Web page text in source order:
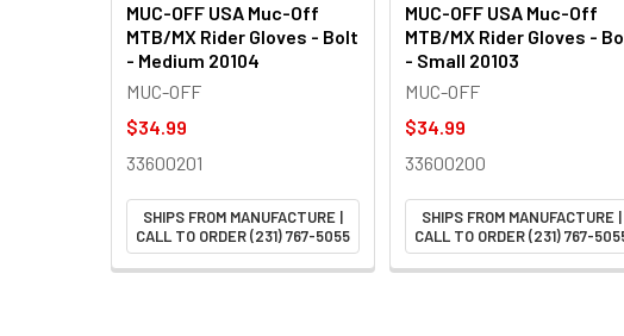
MUC-OFF USA Muc-Off
MTB/MX Rider Gloves - Bolt
- Medium 20104
MUC-OFF
$34.99
33600201
SHIPS FROM MANUFACTURE |
CALL TO ORDER (231) 767-5055
MUC-OFF USA Muc-Off
MTB/MX Rider Gloves -
- Small 20103
MUC-OFF
$34.99
33600200
SHIPS FROM MANUFACTURE |
CALL TO ORDER (231) 767-